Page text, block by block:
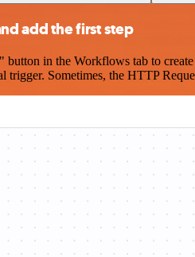
add the first step
in the Workflows tab to
trigger. Sometimes, the HTTP